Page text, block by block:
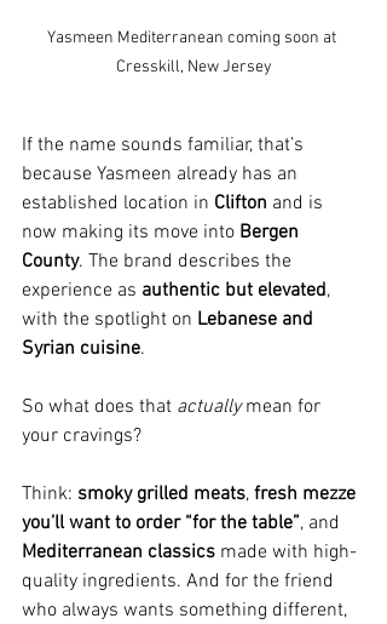
Yasmeen Mediterranean coming soon at
Cresskill, New Jersey
If the name sounds familiar, that’s
because Yasmeen already has an
established location in Clifton and is
now making its move into Bergen
County. The brand describes the
experience as authentic but elevated,
with the spotlight on Lebanese and
Syrian cuisine.
So what does that actually mean for
your cravings?
Think: smoky grilled meats, fresh mezze
you’ll want to order “for the table”, and
Mediterranean classics made with high-
quality ingredients. And for the friend
who always wants something different,